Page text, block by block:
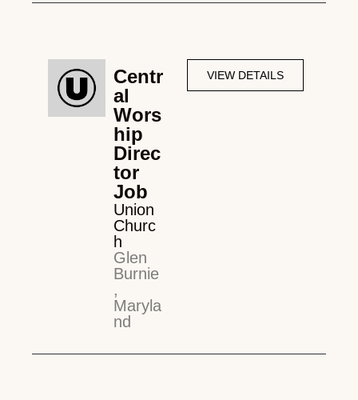
Centr
al
Wors
hip
Direc
tor
Job
Union
Churc
h
Glen
Burnie
,
Maryla
nd
VIEW DETAILS